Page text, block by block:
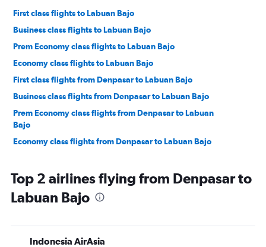
First class flights to Labuan Bajo
Business class flights to Labuan Bajo
Prem Economy class flights to Labuan Bajo
Economy class flights to Labuan Bajo
First class flights from Denpasar to Labuan Bajo
Business class flights from Denpasar to Labuan Bajo
Prem Economy class flights from Denpasar to Labuan
Bajo
Economy class flights from Denpasar to Labuan Bajo
Top 2 airlines flying from Denpasar to
Labuan Bajo
Indonesia AirAsia